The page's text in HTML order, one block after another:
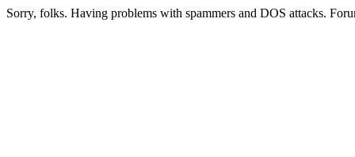
Sorry, folks. Having problems with spammers and DOS attacks.